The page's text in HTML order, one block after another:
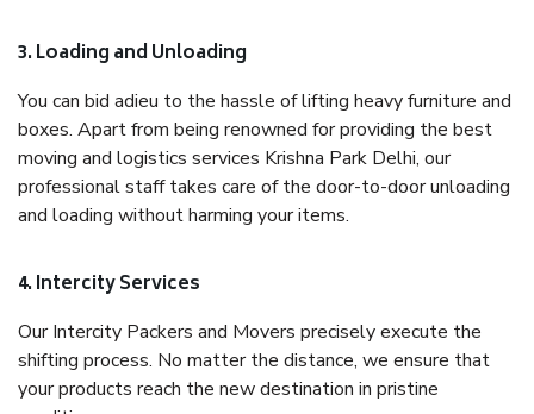
3. Loading and Unloading
You can bid adieu to the hassle of lifting heavy furniture and
boxes. Apart from being renowned for providing the best
moving and logistics services Krishna Park Delhi, our
professional staff takes care of the door-to-door unloading
and loading without harming your items.
4. Intercity Services
Our Intercity Packers and Movers precisely execute the
shifting process. No matter the distance, we ensure that
your products reach the new destination in pristine